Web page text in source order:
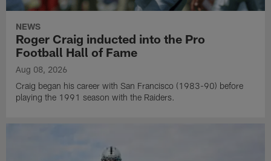
NEWS
Roger Craig inducted into the Pro
Football Hall of Fame
Aug 08, 2026
Craig began his career with San Francisco (1983-90) before
playing the 1991 season with the Raiders.